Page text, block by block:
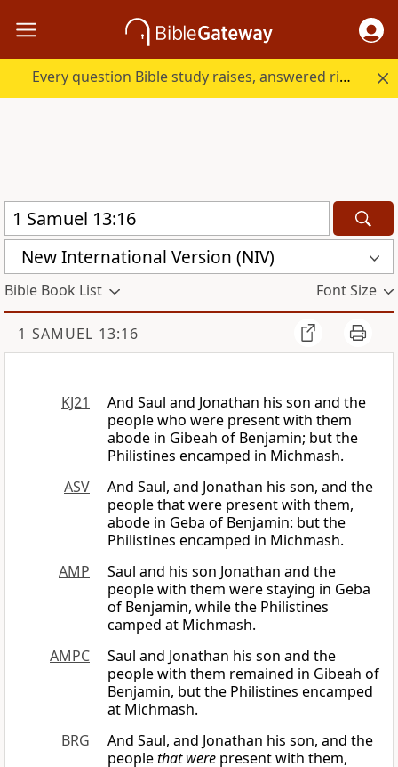
Every question Bible study raises, answered right here.
New International Version (NIV)
Bible Book List Font Size
1 SAMUEL 13:16
KJ21
And Saul and Jonathan his son and the
people who were present with them
abode in Gibeah of Benjamin; but the
Philistines encamped in Michmash.
ASV
And Saul, and Jonathan his son, and the
people that were present with them,
abode in Geba of Benjamin: but the
Philistines encamped in Michmash.
AMP
Saul and his son Jonathan and the
people with them were staying in Geba
of Benjamin, while the Philistines
camped at Michmash.
AMPC
Saul and Jonathan his son and the
people with them remained in Gibeah of
Benjamin, but the Philistines encamped
at Michmash.
BRG
And Saul, and Jonathan his son, and the
peoplethat were present with them,